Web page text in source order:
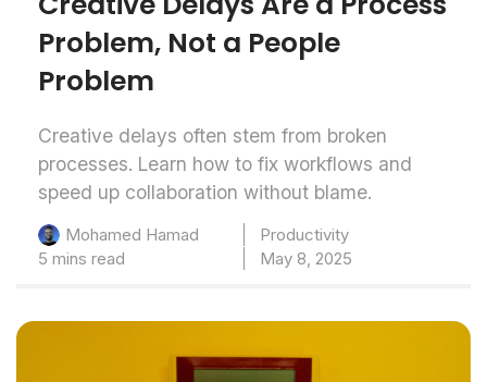
Problem, Not a People
Problem
Creative delays often stem from broken
processes. Learn how to fix workflows and
speed up collaboration without blame.
Mohamed Hamad
Productivity
5 mins read
May 8, 2025